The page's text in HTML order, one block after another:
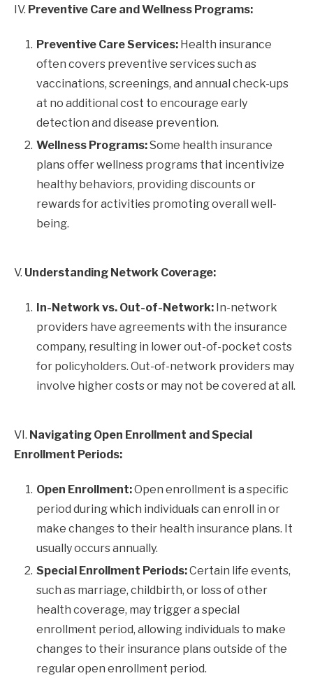
IV. Preventive Care and Wellness Programs:
Preventive Care Services: Health insurance
often covers preventive services such as
vaccinations, screenings, and annual check-ups
at no additional cost to encourage early
detection and disease prevention.
Wellness Programs:Some health insurance
plans offer wellness programs that incentivize
healthy behaviors, providing discounts or
rewards for activities promoting overall well-
being.
V. Understanding Network Coverage:
In-Network vs. Out-of-Network: In-network
providers have agreements with the insurance
company, resulting in lower out-of-pocket costs
for policyholders. Out-of-network providers may
involve higher costs or may not be covered at all.
VI. Navigating Open Enrollment and Special
Enrollment Periods:
Open Enrollment:Open enrollment is a specific
period during which individuals can enroll in or
make changes to their health insurance plans. It
usually occurs annually.
Special Enrollment Periods:Certain life events,
such as marriage, childbirth, or loss of other
health coverage, may trigger a special
enrollment period, allowing individuals to make
changes to their insurance plans outside of the
regular open enrollment period.